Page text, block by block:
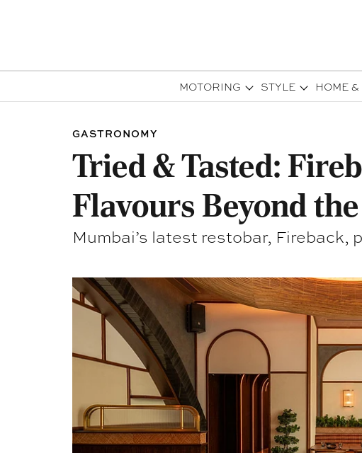
MOTORING STYLE HOME
GASTRONOMY
Tried & Tasted:
Flavours Beyond
Mumbai’s latest restobar,